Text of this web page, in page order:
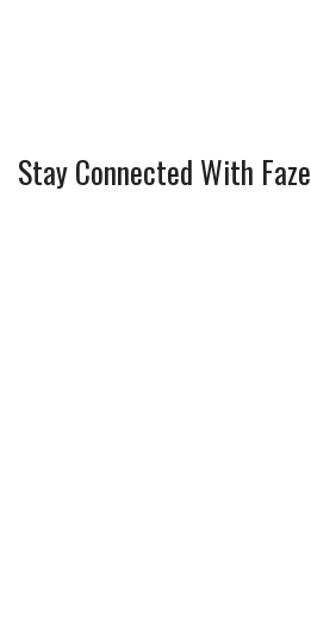
Stay Connected With Faze